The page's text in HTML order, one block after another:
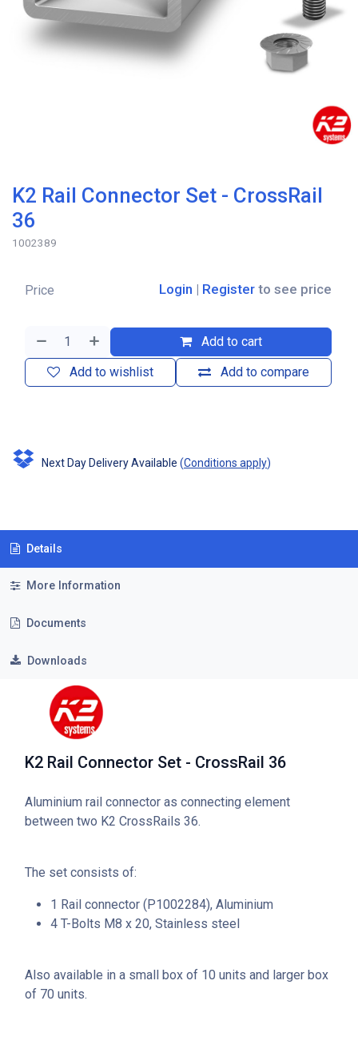
K2 Rail Connector Set - CrossRail
36
1002389
Add to cart
Add to compare
Add to wishlist
Price Login | Register to see price
Next Day Delivery Available (Conditions apply)
Details
More Information
Documents
Downloads
K2 Rail Connector Set - CrossRail 36
Aluminium rail connector as connecting element
between two K2 CrossRails 36.
The set consists of:
1 Rail connector (P1002284), Aluminium
4 T-Bolts M8 x 20, Stainless steel
Also available in a small box of 10 units and larger box
of 70 units.